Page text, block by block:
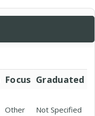
Focus Graduated
Other Not Specified